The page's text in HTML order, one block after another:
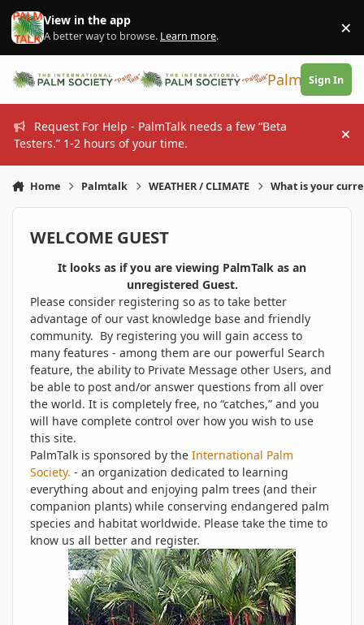
Skip to content
View in the app
A better way to browse. Learn more. ×
PalmTalk
Sign In
Request For Help - PalmTalk needs a few “Beta
Testers.” 1-2 hours of your time.
Home Palmtalk WEATHER / CLIMATE What is your
WELCOME GUEST
It looks as if you are viewing PalmTalk as an
unregistered Guest.
Please consider registering so as to take better
advantage of our vast knowledge base and friendly
community. By registering you will gain access to
many features - among them are our powerful Search
feature, the ability to Private Message other Users, and
be able to post and/or answer questions from all over
the world. It is completely free, no “catches,” and you
will have complete control over how you wish to use
this site.
PalmTalk is sponsored by the International Palm
Society. - an organization dedicated to learning
everything about and enjoying palm trees (and their
companion plants) while conserving endangered palm
species and habitat worldwide. Please take the time to
know us all better and register.